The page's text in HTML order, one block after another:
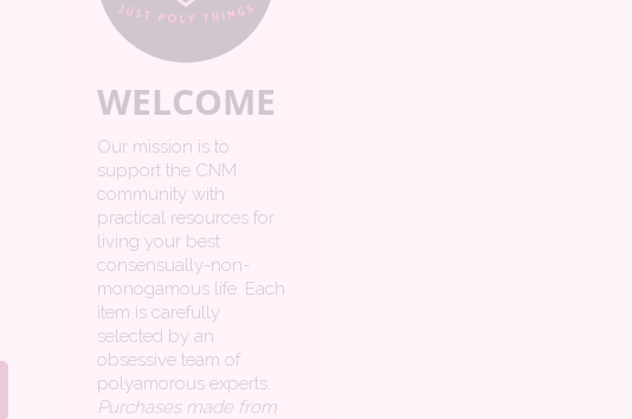
WELCOME
Our mission is to
support the CNM
community with
practical resources for
living your best
consensually-non-
monogamous life. Each
item is carefully
selected by an
obsessive team of
polyamorous experts.
Purchases made from